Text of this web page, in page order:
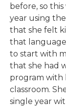
before, so
year using
that she felt
that language
to start with
that she had
program with
classroom.
single year